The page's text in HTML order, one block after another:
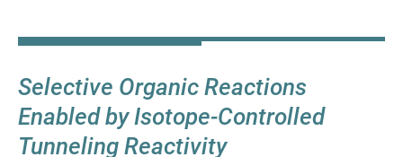
Selective Organic Reactions
Enabled by Isotope-Controlled
Tunneling Reactivity